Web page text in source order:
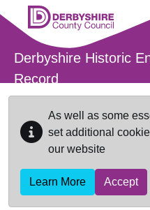
Skip to main content
Derbyshire Historic
Record
As well as some
set additional
our website
Learn More Accept